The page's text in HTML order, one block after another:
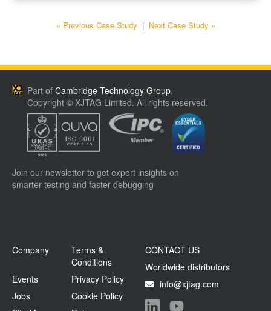
« Previous Case Study | Next Case Study »
Part ofCambridge Technology Group.
Copyright © XJTAG Limited. All rights reserved.
Join our newsletter to get expert insights on
smarter testing and faster debugging
Company
Terms &
Conditions
Events
Privacy Policy
Jobs
Cookie Policy
CONTACT US
Worldwide distributors
info@xjtag.com